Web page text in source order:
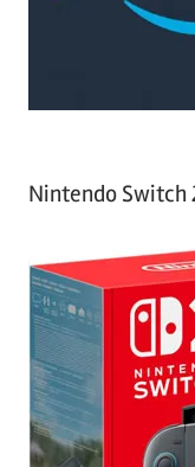
Nintendo Switch